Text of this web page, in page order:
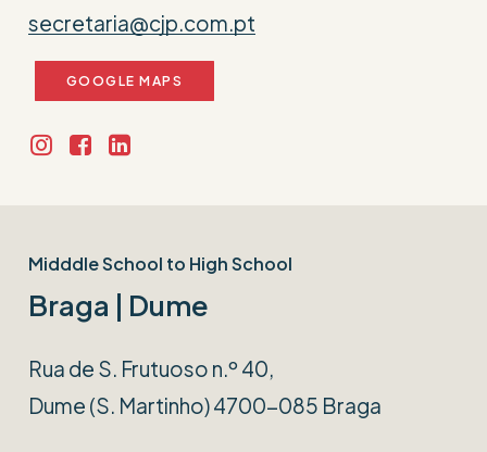
secretaria@cjp.com.pt
GOOGLE MAPS
Midddle School to High School
Braga | Dume
Rua de S. Frutuoso n.º 40,
Dume (S. Martinho) 4700-085 Braga